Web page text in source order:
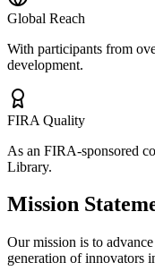
Global Reach
With participants from
development.
FIRA Quality
As an FIRA-sponsored
Library.
Mission
Our mission is to
generation of innovators